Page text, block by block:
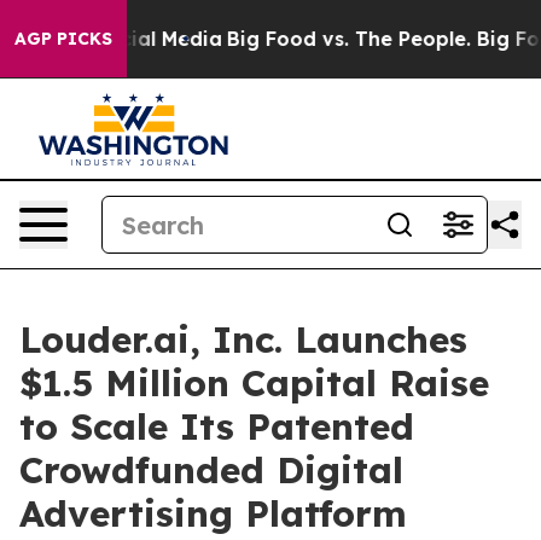
AGP PICKS
on Social Media Big Food vs. The People. Big
Louder.ai, Inc. Launches
$1.5 Million Capital Raise
to Scale Its Patented
Crowdfunded Digital
Advertising Platform